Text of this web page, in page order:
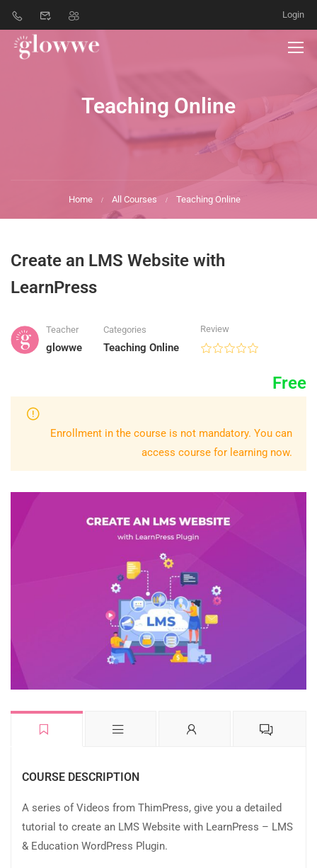
Login
Teaching Online
Home All Courses Teaching Online
Create an LMS Website with
LearnPress
Teacher
glowwe
Categories
Teaching Online
Review
Free
Enrollment in the course is not mandatory. You can
access course for learning now.
COURSE DESCRIPTION
A series of Videos from ThimPress, give you a detailed
tutorial to create an LMS Website with LearnPress – LMS
& Education WordPress Plugin.